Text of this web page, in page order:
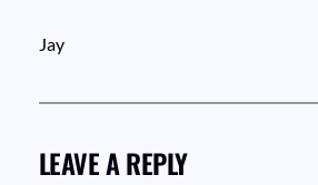
Jay
LEAVE A REPLY